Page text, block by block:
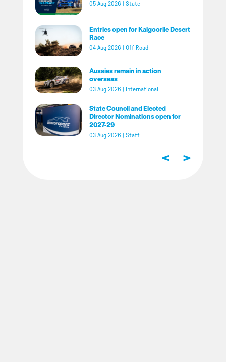
05 Aug 2026 State
Entries open for Kalgoorlie Desert
Race
04 Aug 2026 Off Road
Aussies remain in action
overseas
03 Aug 2026 International
State Council and Elected
Director Nominations open for
2027-29
03 Aug 2026 Staff
< >